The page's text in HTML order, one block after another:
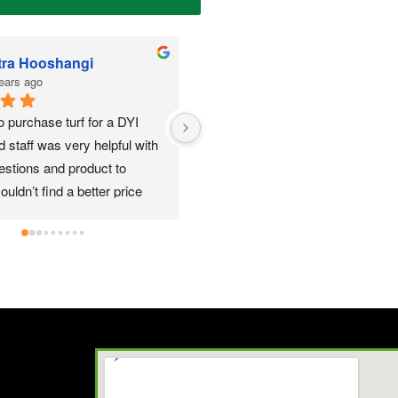
3 years ago
this place for the turf we put
were very helpful!!